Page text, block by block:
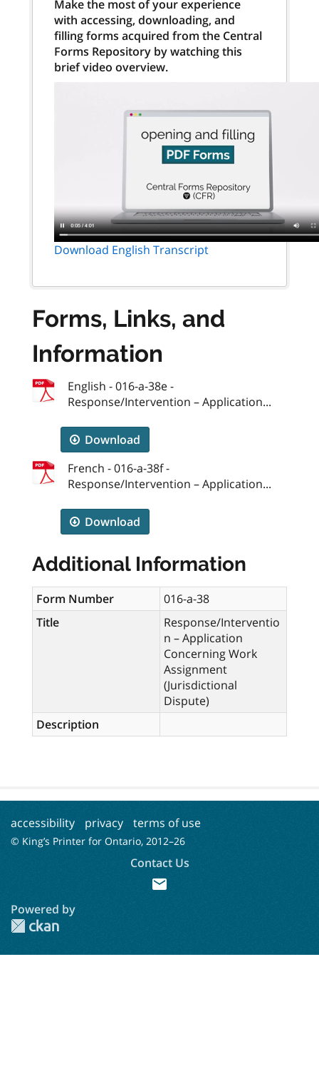
Make the most of your experience
with accessing, downloading, and
filling forms acquired from the Central
Forms Repository by watching this
brief video overview.
Download English Transcript
Forms, Links, and
Information
English - 016-a-38e -
Response/Intervention – Application...
Download
French - 016-a-38f -
Response/Intervention – Application...
Download
Additional Information
Form Number
016-a-38
Title
Response/Interventio
n – Application
Concerning Work
Assignment
(Jurisdictional
Dispute)
Description
accessibility privacy terms of use
© King’s Printer for Ontario, 2012–26
Contact Us
mail
Powered by